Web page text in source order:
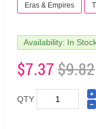
Eras & Empires
Availability: In
$7.37$9.82
QTY